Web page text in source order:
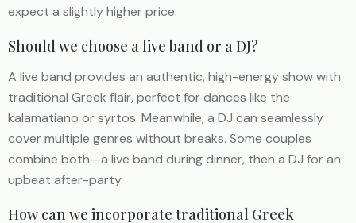
expect a slightly higher price.
Should we choose a live band or a DJ?
A live band provides an authentic, high-energy show with
traditional Greek flair, perfect for dances like the
kalamatiano or syrtos. Meanwhile, a DJ can seamlessly
cover multiple genres without breaks. Some couples
combine both—a live band during dinner, then a DJ for an
upbeat after-party.
How can we incorporate traditional Greek